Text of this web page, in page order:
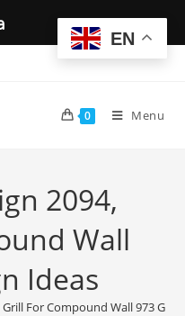
0 Menu
2094,
Wall
Ideas
For Compound Wall 973
EN